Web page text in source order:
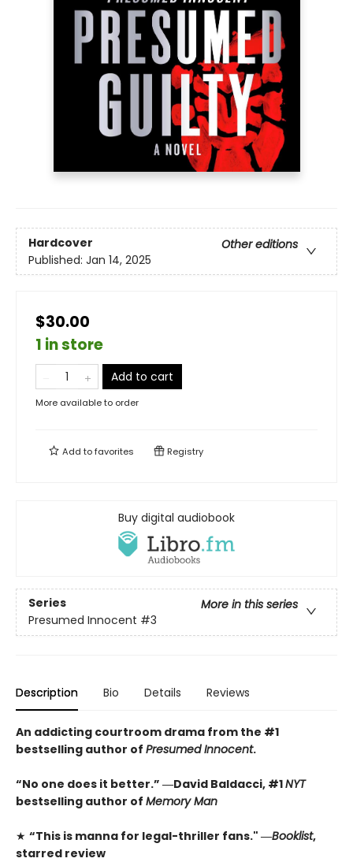
Hardcover
Other editions
Published: Jan 14, 2025
$30.00
1 in store
Add to cart
More available to order
Add tofavorites Registry
Buy digital audiobook
Series
More in this series
Presumed Innocent #3
Description Bio Details Reviews
An addicting courtroom drama from the #1
bestselling author of Presumed Innocent.
“No one does it better.” ―David Baldacci, #1NYT
bestselling author of Memory Man
★ “This is manna for legal-thriller fans." ―Booklist,
starred review